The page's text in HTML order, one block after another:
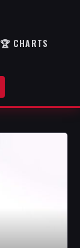
🏆 CHARTS